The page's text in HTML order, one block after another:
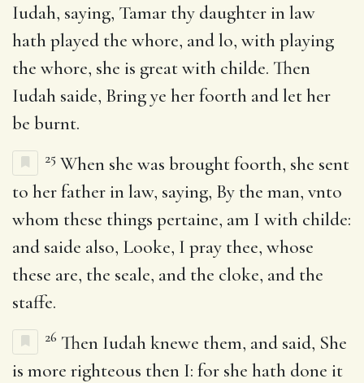
Iudah, saying, Tamar thy daughter in law
hath played the whore, and lo, with playing
the whore, she is great with childe. Then
Iudah saide, Bring ye her foorth and let her
be burnt.
25 When she was brought foorth, she sent
to her father in law, saying, By the man, vnto
whom these things pertaine, am I with childe:
and saide also, Looke, I pray thee, whose
these are, the seale, and the cloke, and the
staffe.
26 Then Iudah knewe them, and said, She
is more righteous then I: for she hath done it